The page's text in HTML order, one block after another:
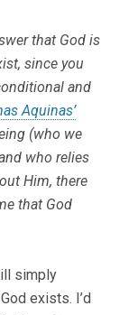
that God is
since you
and
Aquinas’
(who we
who relies
Him, there
that God
simply
exists. I’d